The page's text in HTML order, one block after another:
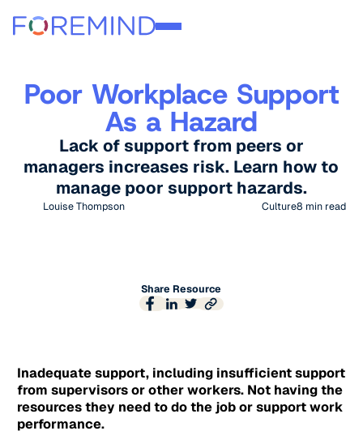
Poor Workplace Support
As a Hazard
Lack of support from peers or
managers increases risk. Learn how to
manage poor support hazards.
Louise Thompson Culture8 min read
Share Resource
Inadequate support, including insufficient support
from supervisors or other workers. Not having the
resources they need to do the job or support work
performance.